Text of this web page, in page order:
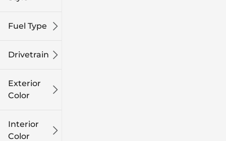
Fuel Type
Drivetrain
Exterior
Color
Interior
Color